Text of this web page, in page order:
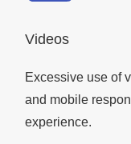
Videos
Excessive use of
and mobile
experience.